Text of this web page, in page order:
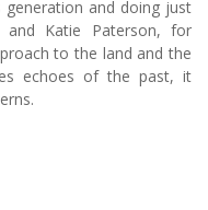
and doing just
Katie Paterson, for
to the land and the
echoes of the past, it